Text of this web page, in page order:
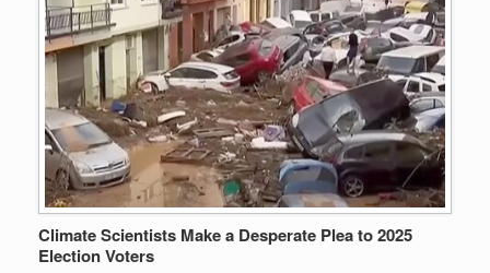
Climate Scientists Make a Desperate Plea to 2025
Election Voters